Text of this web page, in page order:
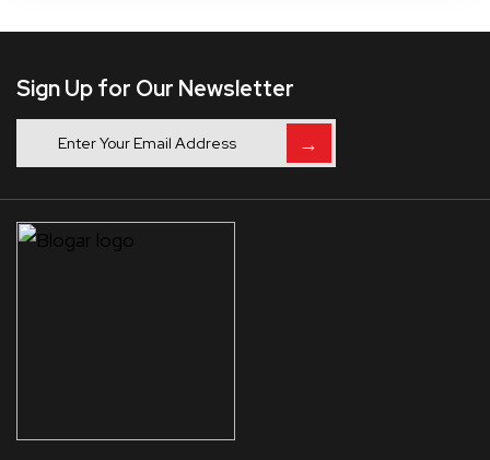
Sign Up for Our Newsletter
→